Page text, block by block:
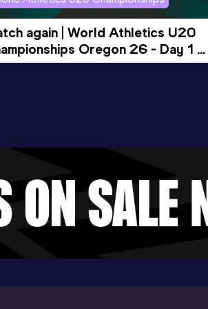
again | World Athletics U20
Oregon 26 - Day 1
Session